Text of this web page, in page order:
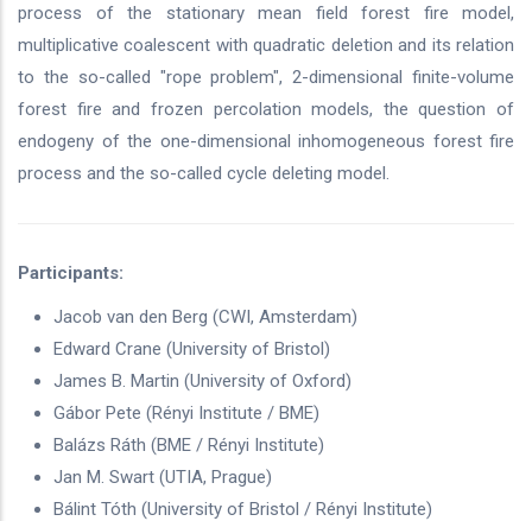
process of the stationary mean field forest fire model,
multiplicative coalescent with quadratic deletion and its relation
to the so-called "rope problem", 2-dimensional finite-volume
forest fire and frozen percolation models, the question of
endogeny of the one-dimensional inhomogeneous forest fire
process and the so-called cycle deleting model.
Participants:
Jacob van den Berg (CWI, Amsterdam)
Edward Crane (University of Bristol)
James B. Martin (University of Oxford)
Gábor Pete (Rényi Institute / BME)
Balázs Ráth (BME / Rényi Institute)
Jan M. Swart (UTIA, Prague)
Bálint Tóth (University of Bristol / Rényi Institute)